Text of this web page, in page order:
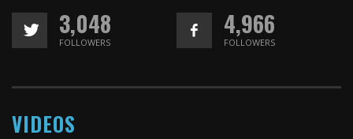
3,048
FOLLOWERS
4,966
FOLLOWERS
VIDEOS